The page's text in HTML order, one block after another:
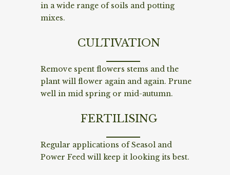
in a wide range of soils and potting
mixes.
CULTIVATION
Remove spent flowers stems and the
plant will flower again and again. Prune
well in mid spring or mid-autumn.
FERTILISING
Regular applications of Seasol and
Power Feed will keep it looking its best.